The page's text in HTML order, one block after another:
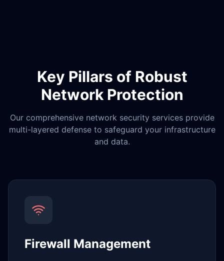
Key Pillars of Robust
Network Protection
Our comprehensive network security services provide
multi-layered defense to safeguard your infrastructure
and data.
Firewall Management